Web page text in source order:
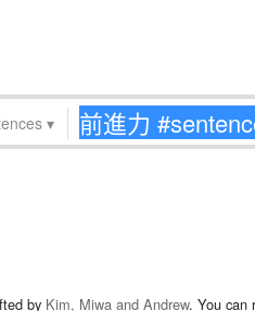
▾
by Kim, Miwa and Andrew. You can